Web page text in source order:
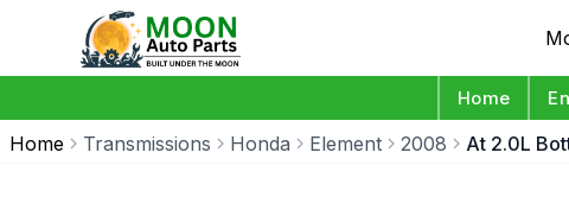
Home
Home Transmissions Honda Element 2008 At 2.0L